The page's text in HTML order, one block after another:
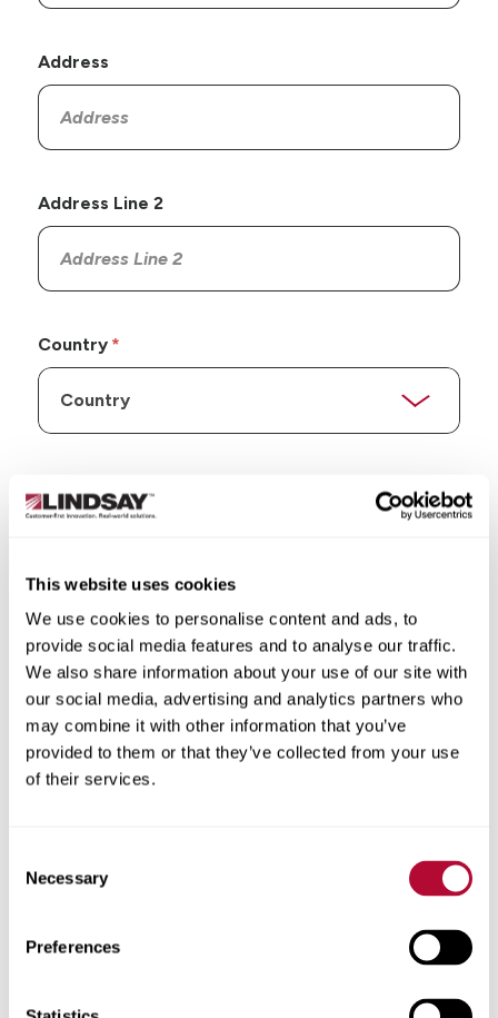
This website uses cookies
We use cookies to personalise content and ads, to
provide social media features and to analyse our traffic.
We also share information about your use of our site with
our social media, advertising and analytics partners who
may combine it with other information that you’ve
provided to them or that they’ve collected from your use
of their services.
Selection
Necessary
Preferences
Address
Address Line 2
Country
City
Zip/Postal Code